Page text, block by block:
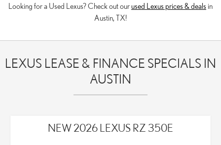
Looking for a Used Lexus? Check out our used Lexus prices & deals in
Austin, TX!
LEXUS LEASE & FINANCE SPECIALS IN
AUSTIN
NEW 2026 LEXUS RZ 350E